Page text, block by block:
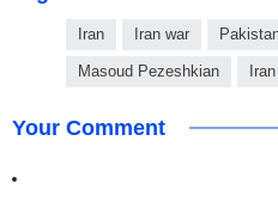
Iran Iran war
Masoud Pezeshkian
Your Comment